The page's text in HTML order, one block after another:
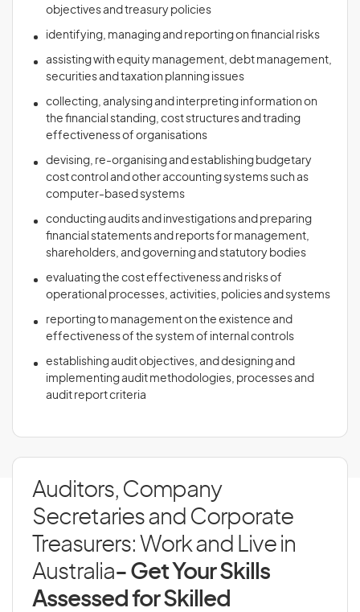
objectives and treasury policies
identifying, managing and reporting on financial risks
assisting with equity management, debt management,
securities and taxation planning issues
collecting, analysing and interpreting information on
the financial standing, cost structures and trading
effectiveness of organisations
devising, re-organising and establishing budgetary
cost control and other accounting systems such as
computer-based systems
conducting audits and investigations and preparing
financial statements and reports for management,
shareholders, and governing and statutory bodies
evaluating the cost effectiveness and risks of
operational processes, activities, policies and systems
reporting to management on the existence and
effectiveness of the system of internal controls
establishing audit objectives, and designing and
implementing audit methodologies, processes and
audit report criteria
Auditors, Company
Secretaries and Corporate
Treasurers: Work and Live in
Australia- Get Your Skills
Assessed for Skilled